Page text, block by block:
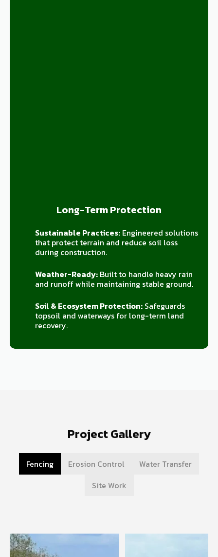
Long-Term Protection
Sustainable Practices:Engineered solutions
that protect terrain and reduce soil loss
during construction.
Weather-Ready:Built to handle heavy rain
and runoff while maintaining stable ground.
Soil & Ecosystem Protection:Safeguards
topsoil and waterways for long-term land
recovery.
Project Gallery
Fencing Erosion Control
Water Transfer
Site Work